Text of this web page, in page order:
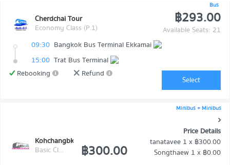
Bus
Cherdchai Tour
Economy Class (P.1)
฿293.00
Available Seats: 21
09:30 Bangkok Bus Terminal Ekkamai
15:00 Trat Bus Terminal
Rebooking
Refund
Select
Minibus + Minibus
Kohchangbkk Transport
Basic Class (Economy class)
฿300.00
Price Details
tanatavee 1 x ฿300.00
Songthaew 1 x ฿0.00